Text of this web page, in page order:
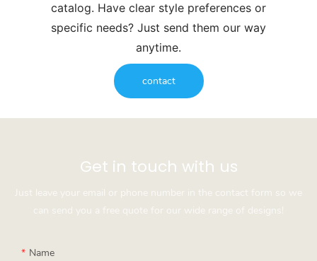
catalog. Have clear style preferences or
specific needs? Just send them our way
anytime.
contact
Get in touch with us
Just leave your email or phone number in the contact form so we
can send you a free quote for our wide range of designs!
Name